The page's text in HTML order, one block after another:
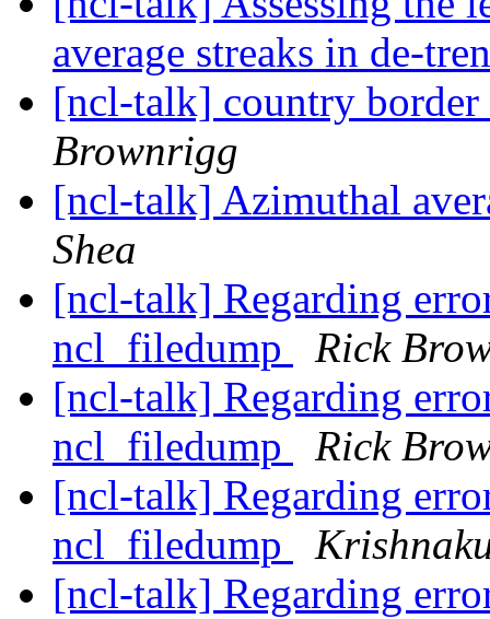
average streaks in de-
[ncl-talk] country
Brownrigg
[ncl-talk] Azimuthal
Shea
[ncl-talk] Regarding
ncl_filedump
Rick
[ncl-talk] Regarding
ncl_filedump
Rick
[ncl-talk] Regarding
ncl_filedump
[ncl-talk] Regarding